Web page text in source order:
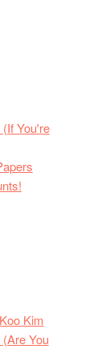
You're
Kim
You